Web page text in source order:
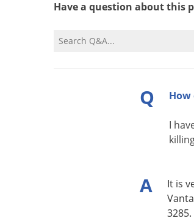
Have a question about this
Q How
I
A It is
3285.